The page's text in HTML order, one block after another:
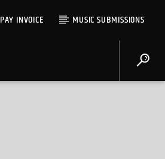
PAY INVOICE MUSIC SUBMISSIONS